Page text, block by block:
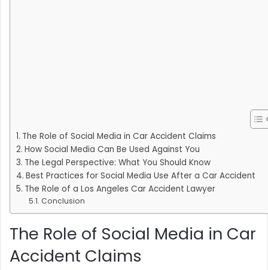
The Role of Social Media in Car Accident Claims
How Social Media Can Be Used Against You
The Legal Perspective: What You Should Know
Best Practices for Social Media Use After a Car Accident
The Role of a Los Angeles Car Accident Lawyer
Conclusion
The Role of Social Media in Car
Accident Claims